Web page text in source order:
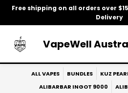
Free shipping on all orders over
Delivery
Skip
VapeWell
ALL VAPES BUNDLES KUZ
ALIBARBAR INGOT 9000